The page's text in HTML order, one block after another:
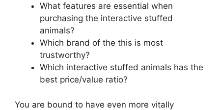
What features are essential when
purchasing the interactive stuffed
animals?
Which brand of the this is most
trustworthy?
Which interactive stuffed animals has the
best price/value ratio?
You are bound to have even more vitally